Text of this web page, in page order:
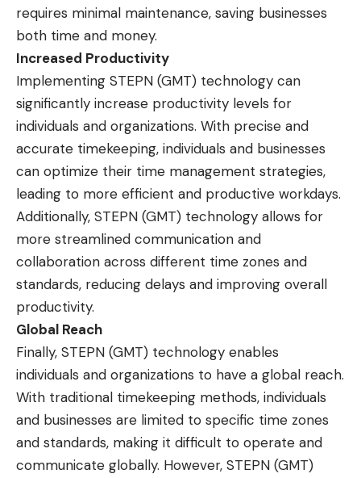
requires minimal maintenance, saving businesses
both time and money.
Increased Productivity
Implementing STEPN (GMT) technology can
significantly increase productivity levels for
individuals and organizations. With precise and
accurate timekeeping, individuals and businesses
can optimize their time management strategies,
leading to more efficient and productive workdays.
Additionally, STEPN (GMT) technology allows for
more streamlined communication and
collaboration across different time zones and
standards, reducing delays and improving overall
productivity.
Global Reach
Finally, STEPN (GMT) technology enables
individuals and organizations to have a global reach.
With traditional timekeeping methods, individuals
and businesses are limited to specific time zones
and standards, making it difficult to operate and
communicate globally. However, STEPN (GMT)